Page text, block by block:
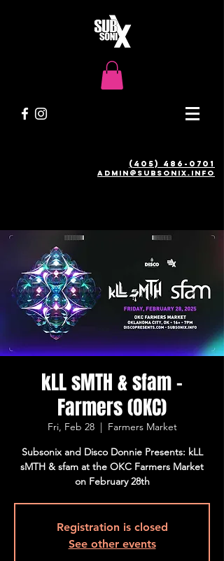
(405) 486-0701
admin@SUBSONIX.INFO
kLL sMTH & sfam -
Farmers (OKC)
Fri, Feb 28
  |
Farmers Market
Subsonix and Disco Donnie Presents: kLL
sMTH & sfam at the OKC Farmers Market
on February 28th
Registration is closed
See other events